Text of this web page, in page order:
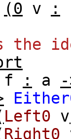
(0 v :
the
f : a
Left0 v
Right0